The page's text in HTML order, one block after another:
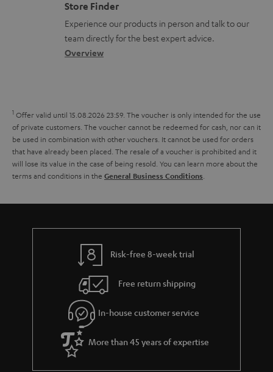
s
a
t
i
n
a
b
t
t
h
e
g
u
e
e
l
o
s
y
t
a
c
e
t
a
i
l
s
Store Finder
Experience our products in person and talk to our
team directly for the best expert advice.
Overview
1 Offer valid until 15.08.2026 23:59. The voucher is only intended for the use
of private customers. The voucher cannot be redeemed for cash, nor can it
be used in combination with other vouchers. It cannot be used for orders
that have already been placed. The resale of a voucher is prohibited and it
will lose its value in the case of being resold. You can learn more about the
terms and conditions in the General Business Conditions
Risk-free 8-week trial
Free return shipping
In-house customer service
More than 45 years of expertise